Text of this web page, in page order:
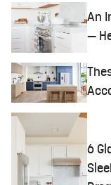
An
—
6